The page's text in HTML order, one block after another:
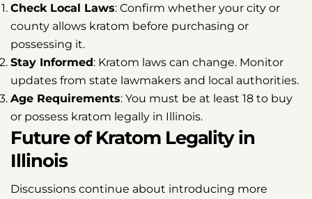
Check Local Laws: Confirm whether your city or
county allows kratom before purchasing or
possessing it.
Stay Informed: Kratom laws can change. Monitor
updates from state lawmakers and local authorities.
Age Requirements: You must be at least 18 to buy
or possess kratom legally in Illinois.
Future of Kratom Legality in
Illinois
Discussions continue about introducing more